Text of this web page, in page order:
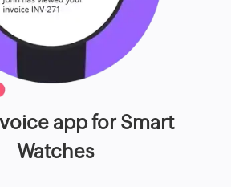
app for Smart
Watches